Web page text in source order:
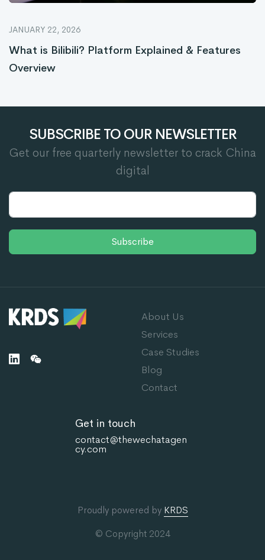
JANUARY 22, 2026
What is Bilibili? Platform Explained & Features
Overview
SUBSCRIBE TO OUR NEWSLETTER
Get our free quarterly newsletter to crack China
digital
Subscribe
About Us
Services
Case Studies
Blog
Contact
Get in touch
contact@thewechatagen
cy.com
© Copyright 2024
Proudly powered by KRDS